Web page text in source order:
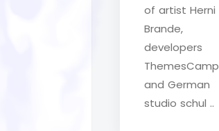
of artist Herni
Brande,
developers
ThemesCamp
and German
studio schul ..